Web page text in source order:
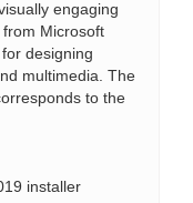
engaging
Microsoft
designing
multimedia. The
to the
installer